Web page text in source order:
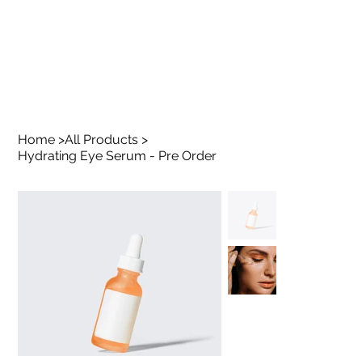
Home >All Products >
Hydrating Eye Serum - Pre Order